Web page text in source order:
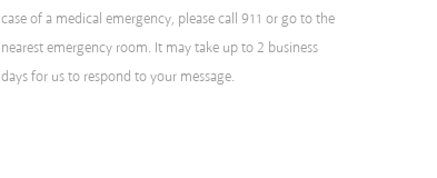
case of a medical emergency, please call 911 or go to the
nearest emergency room. It may take up to 2 business
days for us to respond to your message.